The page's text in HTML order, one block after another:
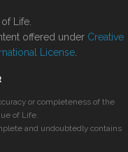
Life.
offered under Creative
License
or completeness of the
of Life.
and undoubtedly contains